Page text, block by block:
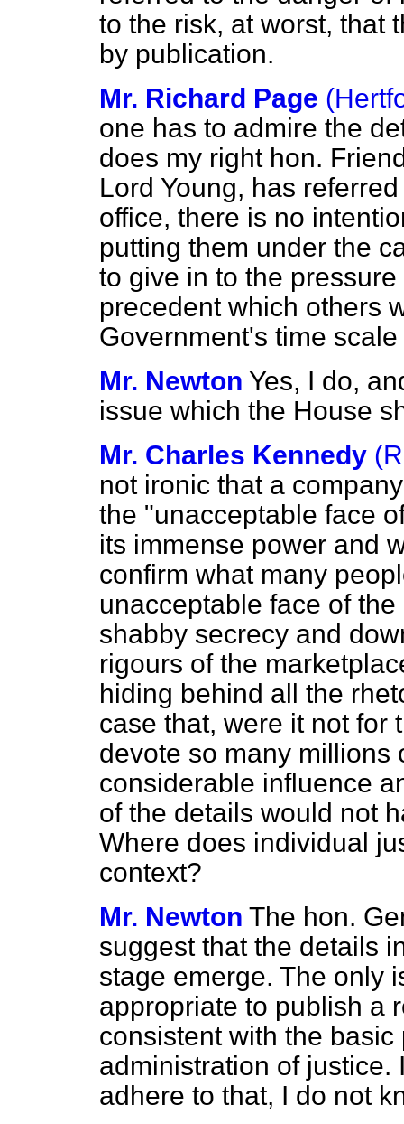
to the risk, at worst, that
by publication.
Mr. Richard Page
one has to admire the
does my right hon.
Lord Young, has
office, there is no
putting them under the
to give in to the
precedent which others
Government's time
Mr. Newton Yes, I do,
issue which the House
Mr. Charles Kennedy
not ironic that a
the "unacceptable face
its immense power and
confirm what many
unacceptable face of
shabby secrecy and
rigours of the
hiding behind all the
case that, were it not for
devote so many millions
considerable influence
of the details would not
Where does individual
context?
Mr. Newton The hon.
suggest that the details
stage emerge. The only
appropriate to publish a
consistent with the
administration of justice.
adhere to that, I do not